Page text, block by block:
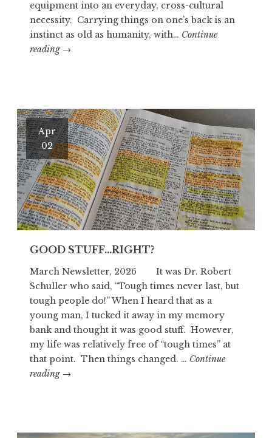
equipment into an everyday, cross-cultural
necessity. Carrying things on one’s back is an
instinct as old as humanity, with… Continue
reading OTZI
→
Apr
02
GOOD STUFF…RIGHT?
March Newsletter, 2026 It was Dr. Robert
Schuller who said, “Tough times never last, but
tough people do!” When I heard that as a
young man, I tucked it away in my memory
bank and thought it was good stuff. However,
my life was relatively free of “tough times” at
that point. Then things changed. … Continue
reading GOOD
→